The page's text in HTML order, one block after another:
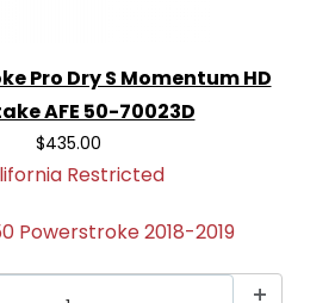
Pro Dry S Momentum HD
AFE 50-70023D
$435.00
Restricted
Powerstroke 2018-2019